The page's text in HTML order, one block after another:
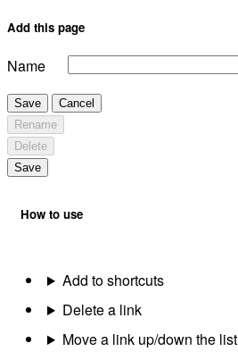
Add this page
Name
Save
Cancel
Rename
Delete
Save
How to use
Add to shortcuts
Delete a link
Move a link up/down the list